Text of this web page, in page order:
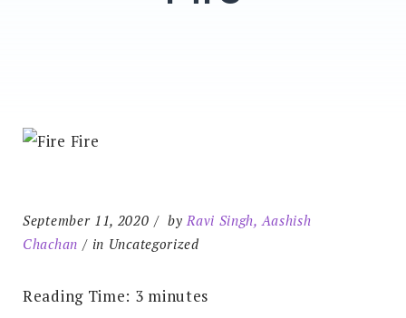
September 11, 2020 byRavi Singh, Aashish
Chachan
in Uncategorized
Reading Time: 3 minutes